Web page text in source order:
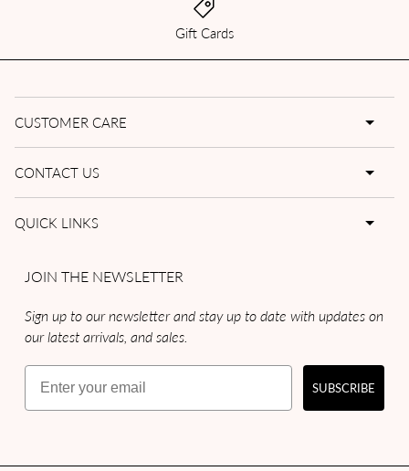
Gift Cards
CUSTOMER CARE
CONTACT US
QUICK LINKS
JOIN THE NEWSLETTER
Sign up to our newsletter and stay up to date with updates on
our latest arrivals, and sales.
Email
SUBSCRIBE